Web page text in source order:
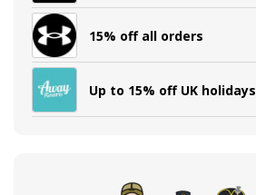
15% off all orders
Up to 15% off UK holidays